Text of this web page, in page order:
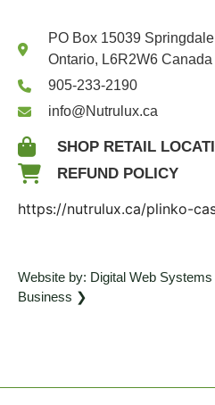
PO Box 15039
Ontario, L6R2W6 Canada
905-233-2190
info@Nutrulux.ca
SHOP RETAIL
REFUND POLICY
https://nutrulux.ca/plinko-
Website by: Digital Web
Business ❯